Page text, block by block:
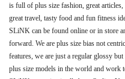
is full of plus size fashion, great
great travel, tasty food and fun fitness
SLiNK can be found online or in store
forward. We are plus size bias not
features, we are just a regular glossy
plus size models in the world and work